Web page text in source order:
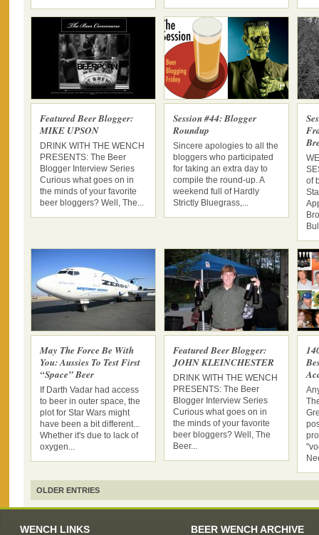
Featured Beer Blogger:
MIKE UPSON
DRINK WITH THE WENCH
PRESENTS: The Beer
Blogger Interview Series
Curious what goes on in
the minds of your favorite
beer bloggers? Well, The...
Session #44: Blogger
Roundup
Sincere apologies to all the
bloggers who participated
for taking an extra day to
compile the round-up. A
weekend full of Hardly
Strictly Bluegrass,...
of
May The Force Be With
You: Aussies To Test First
“Space” Beer
If Darth Vadar had access
to beer in outer space, the
plot for Star Wars might
have been a bit different...
Whether it's due to lack of
oxygen...
Featured Beer Blogger:
JOHN KLEINCHESTER
DRINK WITH THE WENCH
PRESENTS: The Beer
Blogger Interview Series
Curious what goes on in
the minds of your favorite
beer bloggers? Well, The
Beer...
OLDER ENTRIES
WENCH LINKS BEER WENCH ARCHIVE